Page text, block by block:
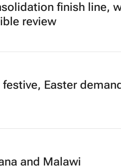
finish line,
review
Easter
and Malawi